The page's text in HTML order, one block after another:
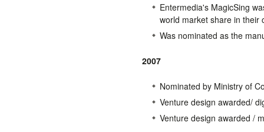
Entermedia's MagicSing
world market share in their
Was nominated as the
2007
Nominated by Ministry of
Venture design awarded/
Venture design awarded /